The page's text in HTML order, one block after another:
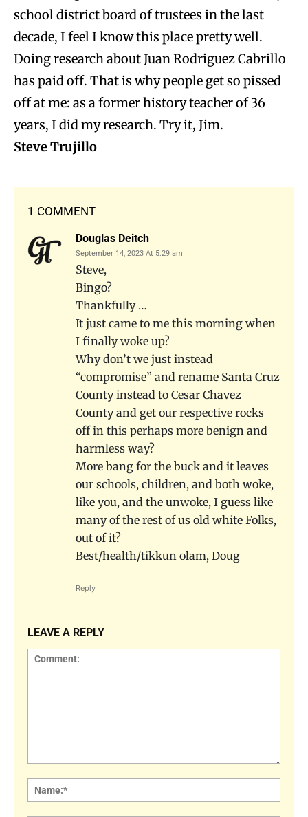
school district board of trustees in the last
decade, I feel I know this place pretty well.
Doing research about Juan Rodriguez Cabrillo
has paid off. That is why people get so pissed
off at me: as a former history teacher of 36
years, I did my research. Try it, Jim.
Steve Trujillo
1 COMMENT
Douglas Deitch
September 14, 2023 At 5:29 am
Steve,
Bingo?
Thankfully …
It just came to me this morning when
I finally woke up?
Why don’t we just instead
“compromise” and rename Santa Cruz
County instead to Cesar Chavez
County and get our respective rocks
off in this perhaps more benign and
harmless way?
More bang for the buck and it leaves
our schools, children, and both woke,
like you, and the unwoke, I guess like
many of the rest of us old white Folks,
out of it?
Best/health/tikkun olam, Doug
Reply
LEAVE A REPLY